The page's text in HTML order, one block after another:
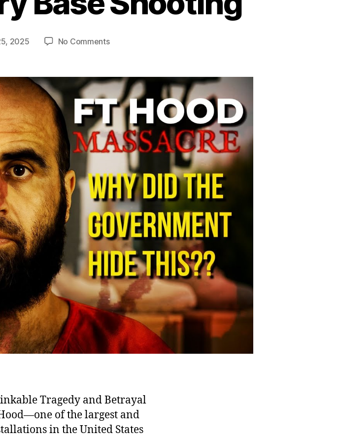
2025 No Commentson
Fort
Hood:
Ignored
Warnings
Before
America’s
Deadliest
Military
Base
Shooting
Tragedy and Betrayal
of the largest and
in the United States